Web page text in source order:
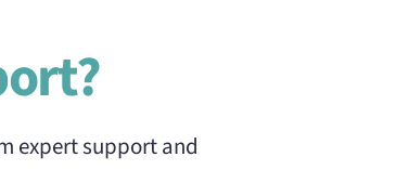
expert support and